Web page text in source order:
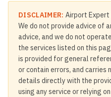
DISCLAIMER: Airport Expert
We do not provide advice of
advice, and we do not
the services listed on this
is provided for general
or contain errors, and carries
details directly with the
using any service or relying